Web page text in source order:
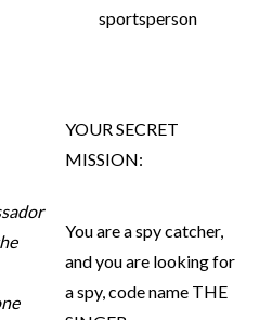
sportsperson
YOUR SECRET
MISSION:
You are a spy catcher,
and you are looking for
a spy,code name THE